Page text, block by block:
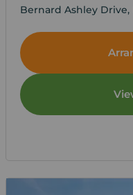
Bernard Ashley Drive,